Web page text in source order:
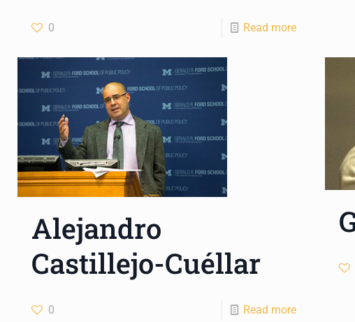
0 Read more
Alejandro
Castillejo-Cuéllar
0 Read more